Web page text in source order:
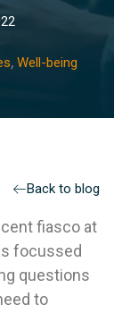
, Well-being
Back to blog
fiasco at
focussed
questions
to